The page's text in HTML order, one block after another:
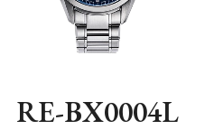
RE-BX0004L